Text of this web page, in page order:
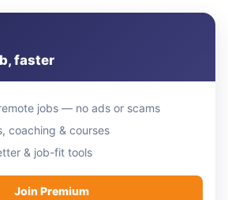
faster
jobs — no ads or scams
coaching & courses
& job-fit tools
Join Premium